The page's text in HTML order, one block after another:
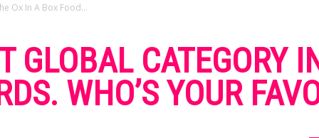
Ox In A Box Food...
GLOBAL CATEGORY
WHO’S YOUR